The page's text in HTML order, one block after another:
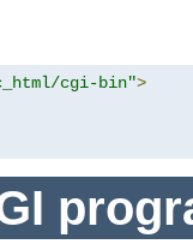
cgi-bin">